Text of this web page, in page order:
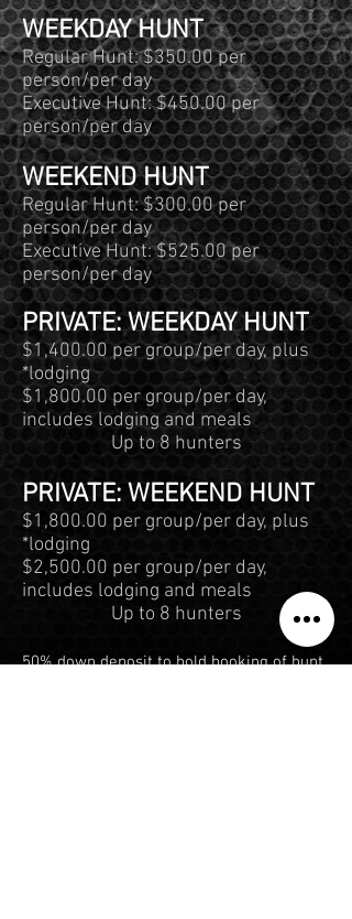
WEEKDAY HUNT
Regular Hunt: $350.00 per
person/per day
Executive Hunt: $450.00 per
person/per day
WEEKEND HUNT
Regular Hunt: $300.00 per
person/per day
Executive Hunt: $525.00 per
person/per day
PRIVATE: WEEKDAY HUNT
$1,400.00 per group/per day, plus
*lodging
$1,800.00 per group/per day,
includes lodging and meals​​
Up to 8 hunters
PRIVATE: WEEKEND HUNT
$1,800.00 per group/per day, plus
*lodging
$2,500.00 per group/per day,
includes lodging and meals
Up to 8 hunters
50% down deposit to hold booking of hunt,